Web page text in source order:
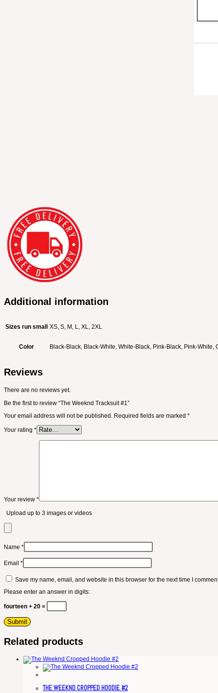
Additional information
Sizes run small XS, S, M, L, XL, 2XL
Color Black-Black, Black-White, White-Black, Pink-Black, Pink-White,
Reviews
There are no reviews yet.
Be the first to review “The Weeknd Tracksuit #1”
Your email address will not be published. Required fields are marked *
Your rating *
Your review *
Upload up to 3 images or videos
Name *
Email *
Save my name, email, and website in this browser for the next time I
Please enter an answer in digits:
fourteen + 20 =
Related products
THE WEEKND CROPPED HOODIE #2